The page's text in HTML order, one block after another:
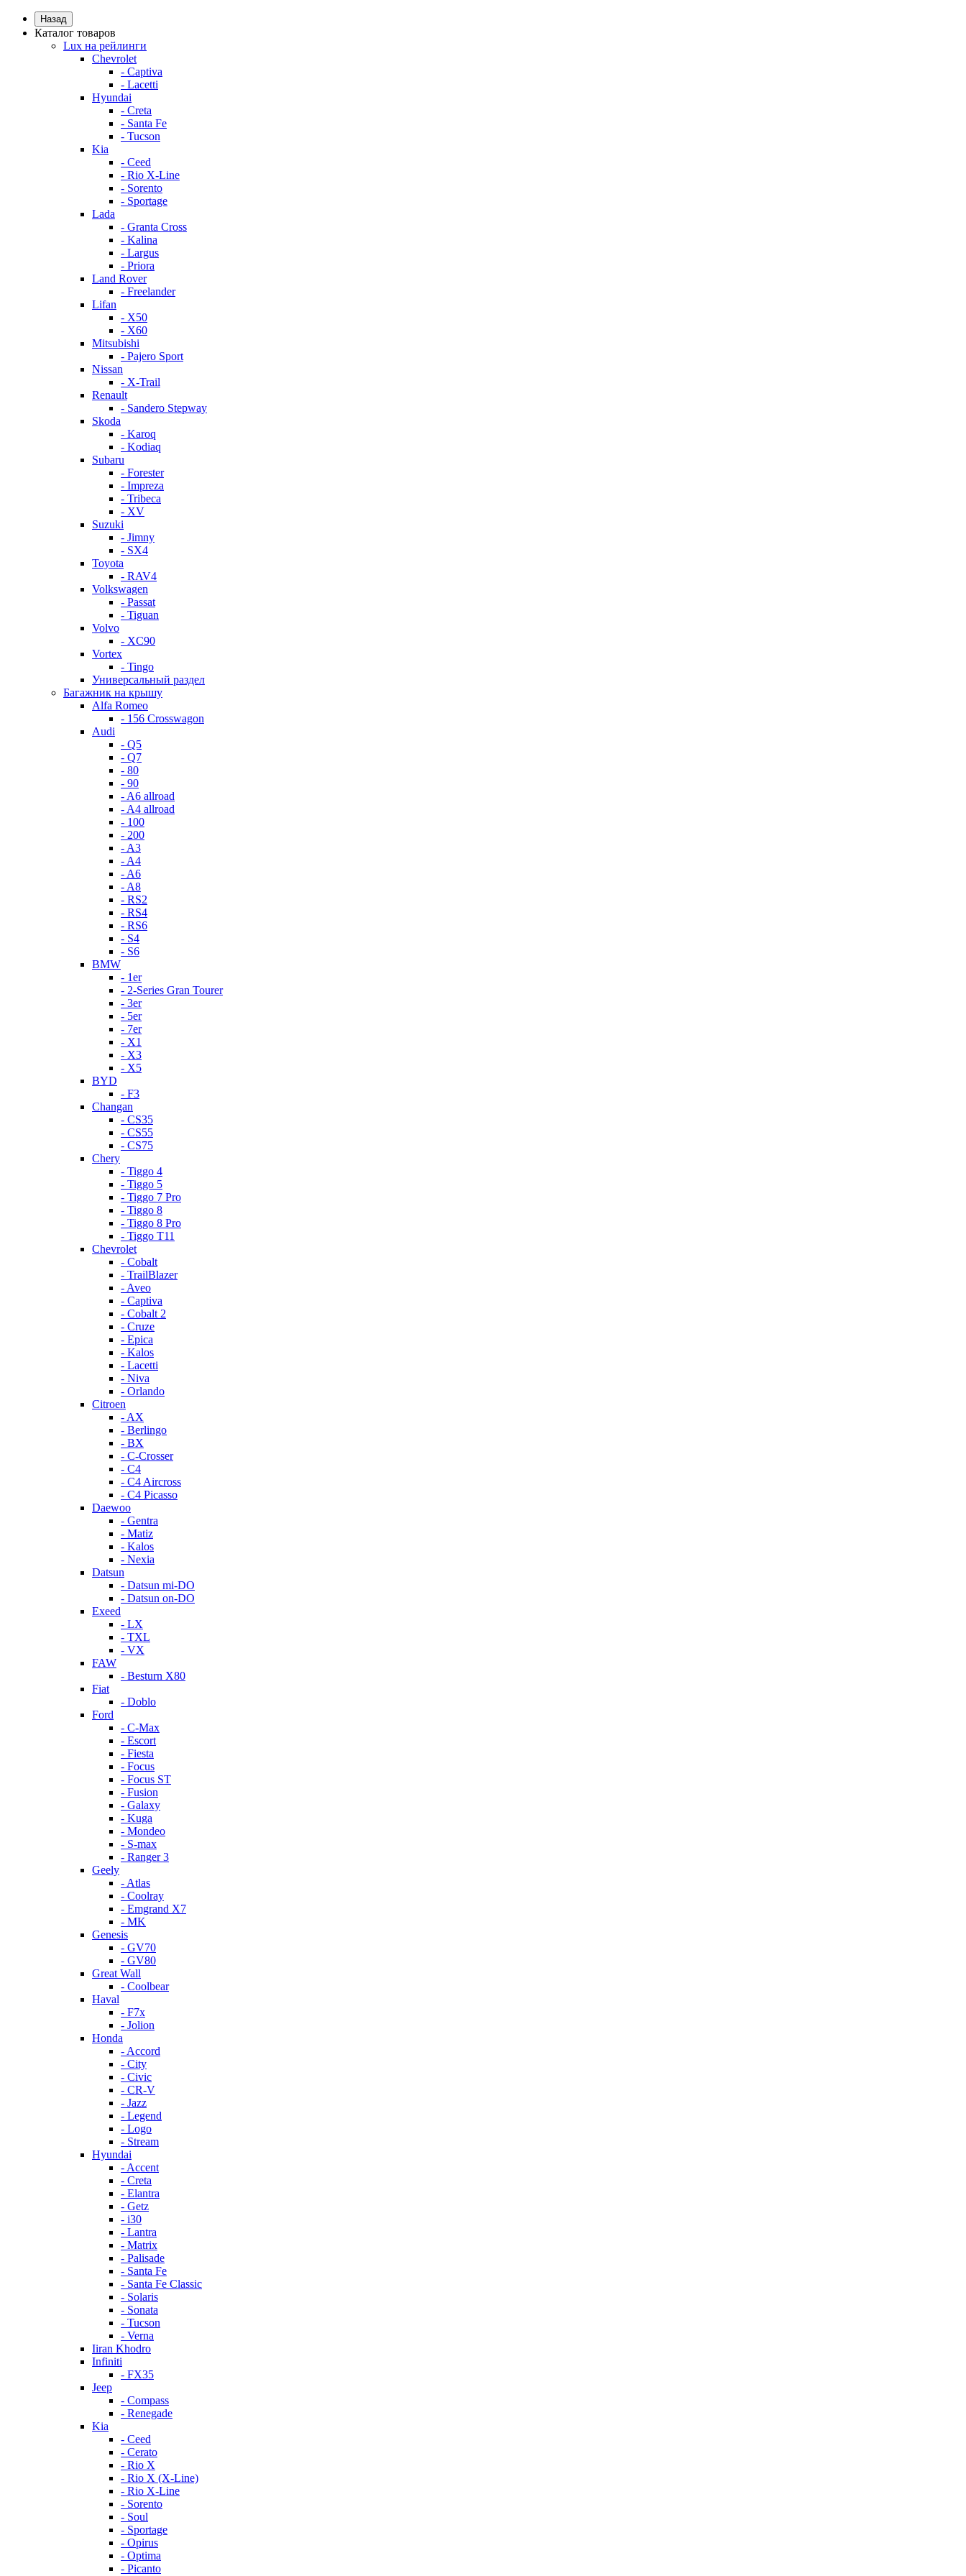
Назад
Каталог товаров
Lux на рейлинги
Chevrolet
- Captiva
- Lacetti
Hyundai
- Creta
- Santa Fe
- Tucson
Kia
- Ceed
- Rio X-Line
- Sorento
- Sportage
Lada
- Granta Cross
- Kalina
- Largus
- Priora
Land Rover
- Freelander
Lifan
- X50
- X60
Mitsubishi
- Pajero Sport
Nissan
- X-Trail
Renault
- Sandero Stepway
Skoda
- Karoq
- Kodiaq
Subaru
- Forester
- Impreza
- Tribeca
- XV
Suzuki
- Jimny
- SX4
Toyota
- RAV4
Volkswagen
- Passat
- Tiguan
Volvo
- XC90
Vortex
- Tingo
Универсальный раздел
Багажник на крышу
Alfa Romeo
- 156 Crosswagon
Audi
- Q5
- Q7
- 80
- 90
- A6 allroad
- A4 allroad
- 100
- 200
- A3
- A4
- A6
- A8
- RS2
- RS4
- RS6
- S4
- S6
BMW
- 1er
- 2-Series Gran Tourer
- 3er
- 5er
- 7er
- X1
- X3
- X5
BYD
- F3
Changan
- CS35
- CS55
- CS75
Chery
- Tiggo 4
- Tiggo 5
- Tiggo 7 Pro
- Tiggo 8
- Tiggo 8 Pro
- Tiggo T11
Chevrolet
- Cobalt
- TrailBlazer
- Aveo
- Captiva
- Cobalt 2
- Cruze
- Epica
- Kalos
- Lacetti
- Niva
- Orlando
Citroen
- AX
- Berlingo
- BX
- C-Crosser
- C4
- C4 Aircross
- C4 Picasso
Daewoo
- Gentra
- Matiz
- Kalos
- Nexia
Datsun
- Datsun mi-DO
- Datsun on-DO
Exeed
- LX
- TXL
- VX
FAW
- Besturn X80
Fiat
- Doblo
Ford
- C-Max
- Escort
- Fiesta
- Focus
- Focus ST
- Fusion
- Galaxy
- Kuga
- Mondeo
- S-max
- Ranger 3
Geely
- Atlas
- Coolray
- Emgrand X7
- MK
Genesis
- GV70
- GV80
Great Wall
- Coolbear
Haval
- F7x
- Jolion
Honda
- Accord
- City
- Civic
- CR-V
- Jazz
- Legend
- Logo
- Stream
Hyundai
- Accent
- Creta
- Elantra
- Getz
- i30
- Lantra
- Matrix
- Palisade
- Santa Fe
- Santa Fe Classic
- Solaris
- Sonata
- Tucson
- Verna
Iiran Khodro
Infiniti
- FX35
Jeep
- Compass
- Renegade
Kia
- Ceed
- Cerato
- Rio X
- Rio X (X-Line)
- Rio X-Line
- Sorento
- Soul
- Sportage
- Opirus
- Optima
- Piсanto